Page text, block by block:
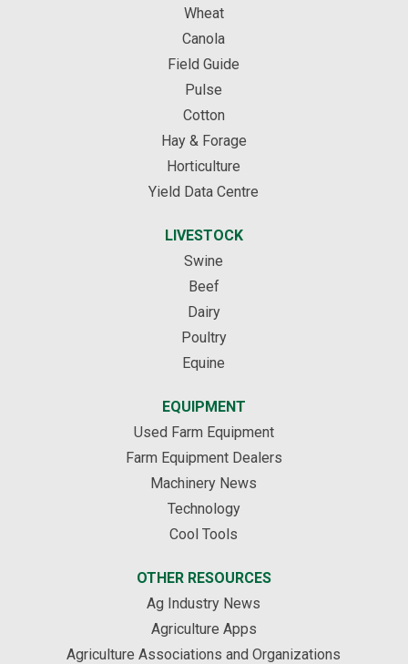
Wheat
Canola
Field Guide
Pulse
Cotton
Hay & Forage
Horticulture
Yield Data Centre
LIVESTOCK
Swine
Beef
Dairy
Poultry
Equine
EQUIPMENT
Used Farm Equipment
Farm Equipment Dealers
Machinery News
Technology
Cool Tools
OTHER RESOURCES
Ag Industry News
Agriculture Apps
Agriculture Associations and Organizations